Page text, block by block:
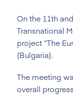
On the 11th
Transnational
project “The
(Bulgaria).
The meeting
overall